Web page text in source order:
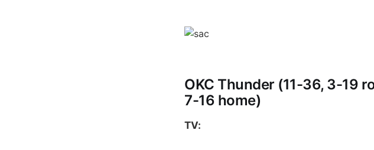
OKC Thunder (11-36, 3-19
7-16 home)
TV: